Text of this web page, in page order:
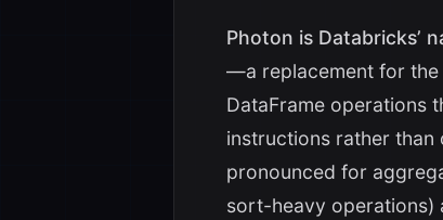
Photon is Databricks’
—a replacement for the
DataFrame operations
instructions rather than
pronounced for
sort-heavy operations)